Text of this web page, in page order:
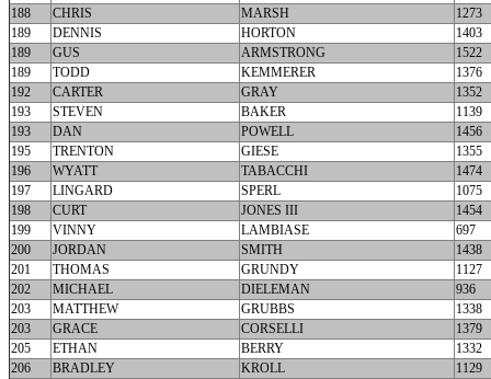
188
CHRIS MARSH
1273
189
DENNIS HORTON
1403
189
GUS ARMSTRONG
1522
189
TODD KEMMERER
1376
192
CARTER GRAY
1352
193
STEVEN BAKER
1139
193
DAN POWELL
1456
195
TRENTON GIESE
1355
196
WYATT TABACCHI
1474
197
LINGARD SPERL
1075
198
CURT JONES III
1454
199
VINNY LAMBIASE
697
200
JORDAN SMITH
1438
201
THOMAS GRUNDY
1127
202
MICHAEL DIELEMAN
936
203
MATTHEW GRUBBS
1338
203
GRACE CORSELLI
1379
205
ETHAN BERRY
1332
206
BRADLEY KROLL
1129